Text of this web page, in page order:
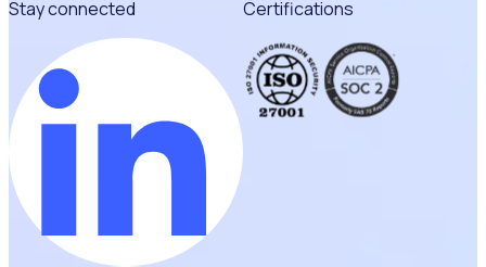
Stay connected
Certifications